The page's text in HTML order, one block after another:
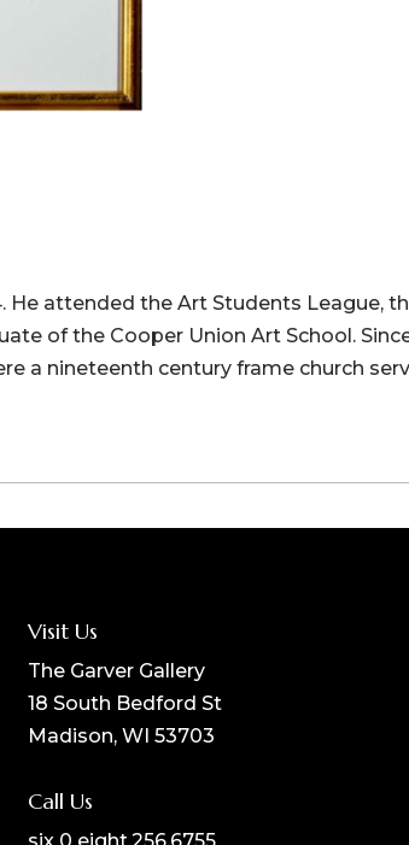
He attended the Art Students League,
of the Cooper Union Art School.
a nineteenth century frame church
Visit Us
The Garver Gallery
18 South Bedford St
Madison, WI 53703
Call Us
six 0 eight.256.6755